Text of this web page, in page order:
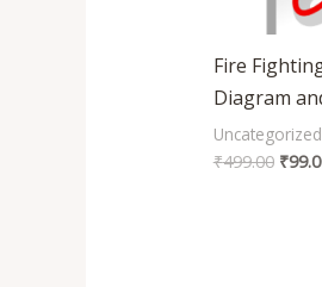
Fire
Diagram
Uncategorized
₹499.00 ₹